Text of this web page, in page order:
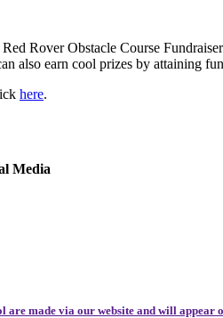
Rover Obstacle Course
also earn cool prizes by attaining
here.
Media
are made via our website and will appear